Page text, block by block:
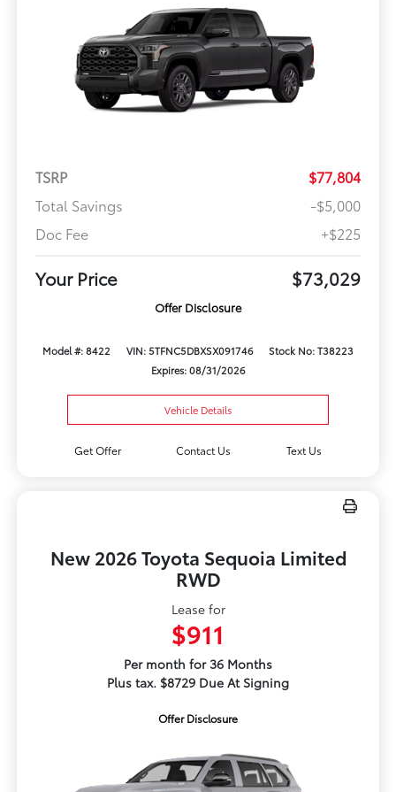
TSRP
$77,804
Total Savings
-$5,000
Doc Fee
+$225
Your Price $73,029
Offer Disclosure
Model #: 8422 VIN: 5TFNC5DBXSX091746
Stock No: T38223
Expires: 08/31/2026
Vehicle Details
Get Offer Contact Us Text Us
New 2026 Toyota Sequoia Limited
RWD
Lease for
$911
Per month for 36 Months
Plus tax. $8729 Due At Signing
Offer Disclosure